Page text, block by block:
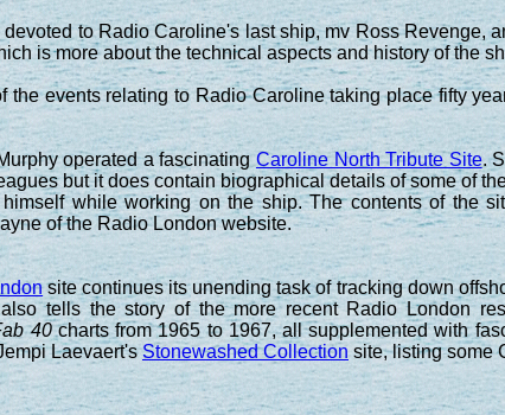
to Radio Caroline's last ship, mv Ross Revenge,
is more about the technical aspects and history of the
the events relating to Radio Caroline taking place fifty
operated a fascinatingCaroline North Tribute Site.
but it does contain biographical details of some of
while working on the ship. The contents of the
of the Radio London website.
site continues its unending task of tracking down
tells the story of the more recent Radio London
40charts from 1965 to 1967, all supplemented with
Laevaert'sStonewashed Collection site, listing some